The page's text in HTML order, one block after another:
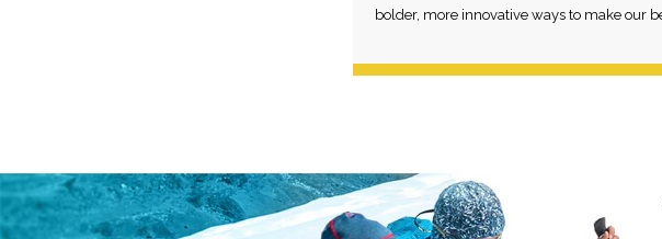
bolder, more innovative ways to make our